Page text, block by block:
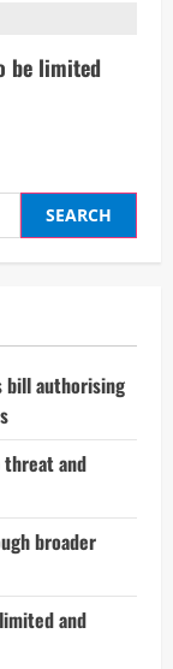
be limited
bill authorising
threat and
broader
and